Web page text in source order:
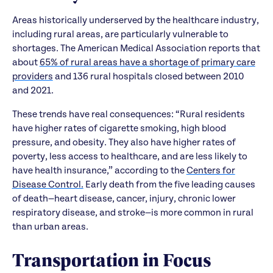
Areas historically underserved by the healthcare industry,
including rural areas, are particularly vulnerable to
shortages. The American Medical Association reports that
about65% of rural areas have a shortage of primary care
providers and 136 rural hospitals closed between 2010
and 2021.
These trends have real consequences: “Rural residents
have higher rates of cigarette smoking, high blood
pressure, and obesity. They also have higher rates of
poverty, less access to healthcare, and are less likely to
have health insurance,” according to theCenters for
Disease Control. Early death from the five leading causes
of death—heart disease, cancer, injury, chronic lower
respiratory disease, and stroke—is more common in rural
than urban areas.
Transportation in Focus